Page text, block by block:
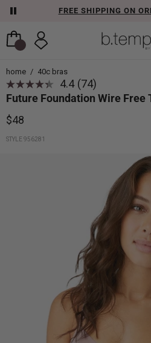
FREE SHIPPING ON
home / 40c bras
4.4 (74)
Future Foundation Wire Free
$48
STYLE 956281